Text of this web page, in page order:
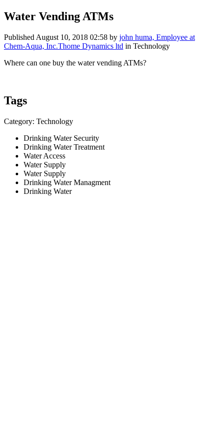
Water Vending ATMs
Published August 10, 2018 02:58 by john huma, Employee at
Chem-Aqua, Inc.Thome Dynamics ltd in Technology
Where can one buy the water vending ATMs?
Tags
Category: Technology
Drinking Water Security
Drinking Water Treatment
Water Access
Water Supply
Water Supply
Drinking Water Managment
Drinking Water